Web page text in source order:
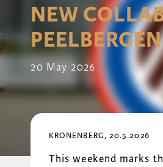
NEW
20 May 2026
KRONENBERG, 20.5.2026
This weekend marks